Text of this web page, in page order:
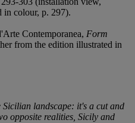
in colour, p. 297).
Contemporanea, Form
from the edition illustrated in
landscape: it's a cut and
opposite realities, Sicily and